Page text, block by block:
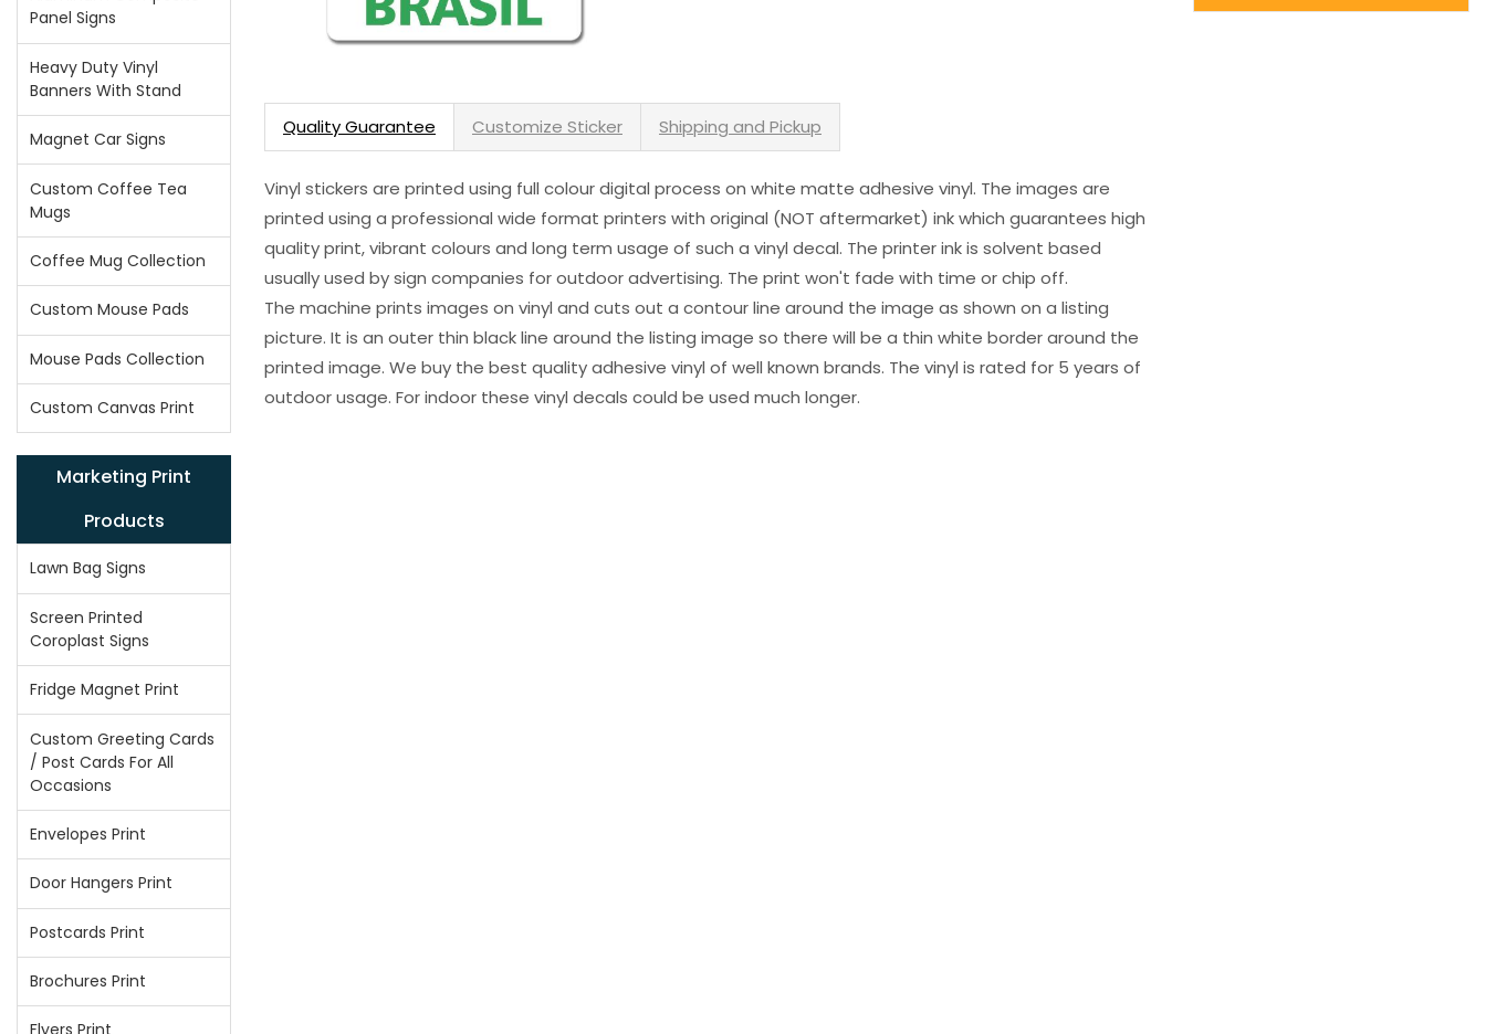
Panel Signs
Heavy Duty Vinyl
Banners With Stand
Magnet Car Signs
Custom Coffee Tea
Mugs
Coffee Mug Collection
Custom Mouse Pads
Mouse Pads Collection
Custom Canvas Print
Marketing Print
Products
Lawn Bag Signs
Screen Printed
Coroplast Signs
Fridge Magnet Print
Custom Greeting Cards
/ Post Cards For All
Occasions
Envelopes Print
Door Hangers Print
Postcards Print
Brochures Print
Quality Guarantee Customize Sticker Shipping and Pickup
Vinyl stickers are printed using full colour digital process on white matte adhesive vinyl. The images are
printed using a professional wide format printers with original (NOT aftermarket) ink which guarantees high
quality print, vibrant colours and long term usage of such a vinyl decal. The printer ink is solvent based
usually used by sign companies for outdoor advertising. The print won't fade with time or chip off.
The machine prints images on vinyl and cuts out a contour line around the image as shown on a listing
picture. It is an outer thin black line around the listing image so there will be a thin white border around the
printed image. We buy the best quality adhesive vinyl of well known brands. The vinyl is rated for 5 years of
outdoor usage. For indoor these vinyl decals could be used much longer.